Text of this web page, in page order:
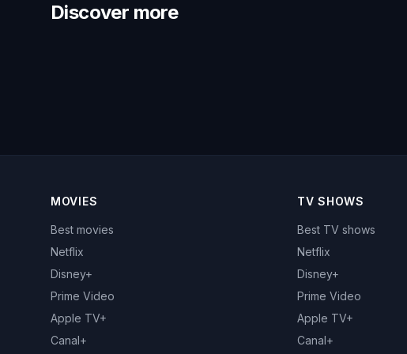
Discover more
MOVIES
Best movies
Netflix
Disney+
Prime Video
Apple TV+
Canal+
TV SHOWS
Best TV shows
Netflix
Disney+
Prime Video
Apple TV+
Canal+